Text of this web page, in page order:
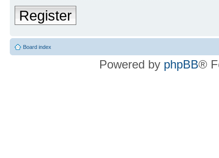
Register
Board index
Powered by phpBB®